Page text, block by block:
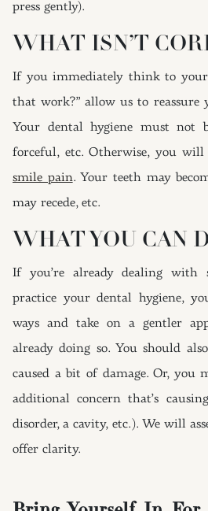
press gently).
WHAT ISN’T
If you immediately think to
that work?” allow us to
Your dental hygiene must not
forceful, etc. Otherwise, you
smile pain. Your teeth may
may recede, etc.
WHAT YOU CAN
If you’re already dealing with
practice your dental hygiene,
ways and take on a gentler
already doing so. You should
caused a bit of damage. Or, you
additional concern that’s
disorder, a cavity, etc.). We will
offer clarity.